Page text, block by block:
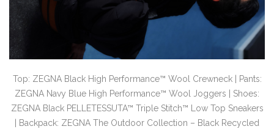
Top: ZEGNA Black High Performance™ Wool Crewneck | Pants:
ZEGNA Navy Blue High Performance™ Wool Joggers | Shoes:
ZEGNA Black PELLETESSUTA™ Triple Stitch™ Low Top Sneakers
| Backpack: ZEGNA The Outdoor Collection – Black Recycled